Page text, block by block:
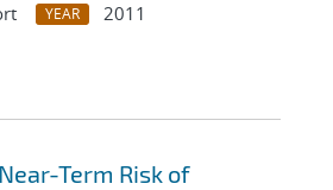
YEAR
2011
Term Risk of